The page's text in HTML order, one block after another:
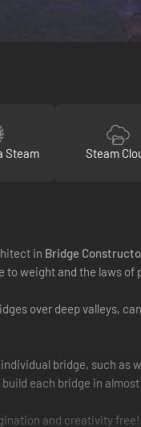
Steam Steam
in Bridge
to weight and the laws of
over deep valleys,
bridge, such
each bridge in
and creativity free!